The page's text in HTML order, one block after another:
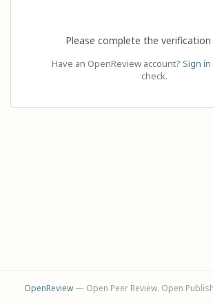
Please complete the verification
Have an OpenReview account? Sign in
check.
OpenReview— Open Peer Review. Open